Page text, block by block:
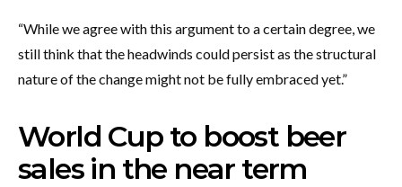
“While we agree with this argument to a certain degree, we
still think that the headwinds could persist as the structural
nature of the change might not be fully embraced yet.”
World Cup to boost beer
sales in the near term